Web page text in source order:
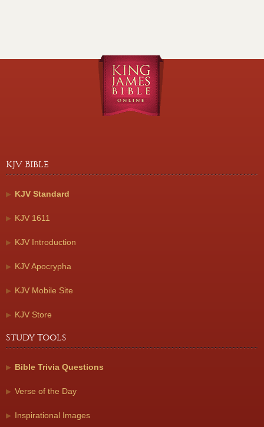
KJV Bible
KJV Standard
KJV 1611
KJV Introduction
KJV Apocrypha
KJV Mobile Site
KJV Store
Study Tools
Bible Trivia Questions
Verse of the Day
Inspirational Images